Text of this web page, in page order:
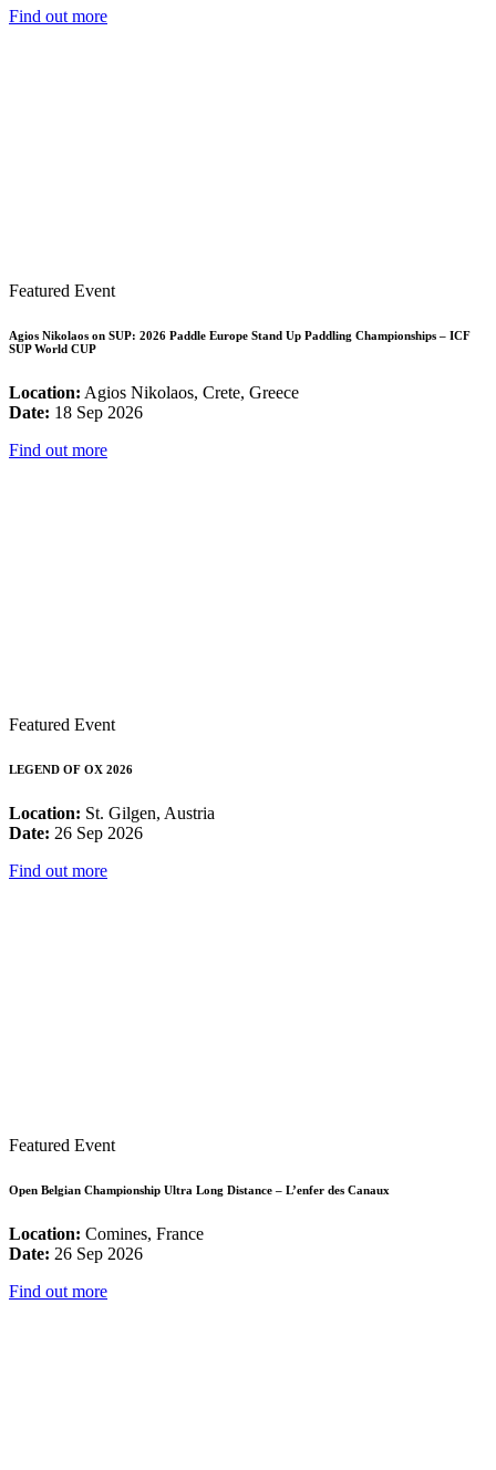
Find out more
Featured Event
Agios Nikolaos on SUP: 2026 Paddle Europe Stand Up Paddling Championships – ICF
SUP World CUP
Location: Agios Nikolaos, Crete, Greece
Date: 18 Sep 2026
Find out more
Featured Event
LEGEND OF OX 2026
Location: St. Gilgen, Austria
Date: 26 Sep 2026
Find out more
Featured Event
Open Belgian Championship Ultra Long Distance – L’enfer des Canaux
Location: Comines, France
Date: 26 Sep 2026
Find out more